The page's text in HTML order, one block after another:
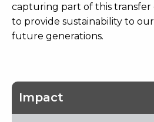
capturing part of this transfer
to provide sustainability to
future generations.
Impact